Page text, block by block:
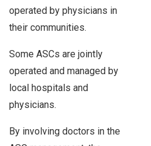
operated by physicians in
their communities.
Some ASCs are jointly
operated and managed by
local hospitals and
physicians.
By involving doctors in the